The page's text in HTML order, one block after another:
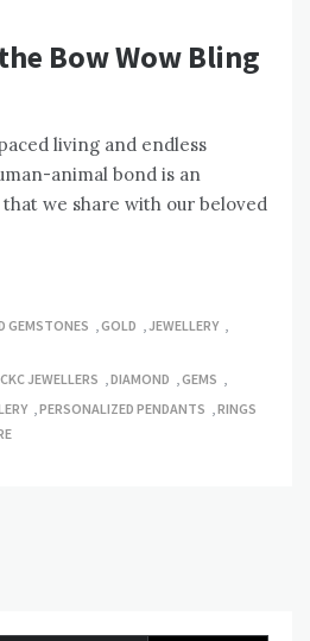
Bow Wow Bling
living and endless
animal bond is an
we share with our beloved
GEMSTONES GOLD JEWELLERY
CKC JEWELLERS DIAMOND GEMS
PERSONALIZED PENDANTS
RINGS